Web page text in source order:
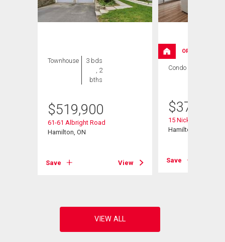
Townhouse
3 bds
, 2
bths
$519,900
61-61 Albright Road
Hamilton, ON
Save View
OPEN HOUSE
Condo
$379,000
15 Nicklaus Drive
Hamilton, ON
Save